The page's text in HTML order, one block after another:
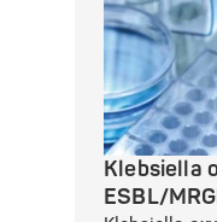
Klebsiella
ESBL/